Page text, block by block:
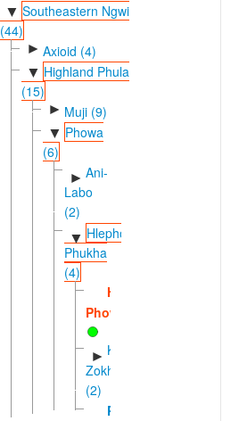
▼ Southeastern Ngwi
(44)
► Axioid (4)
▼ Highland Phula
(15)
► Muji (9)
▼ Phowa
(6)
► Ani-
Labo
(2)
▼ Hlepho-
Phukha
(4)
Hlepho
Phowa
► Khlula-
Zokhuo
(2)
Phukha